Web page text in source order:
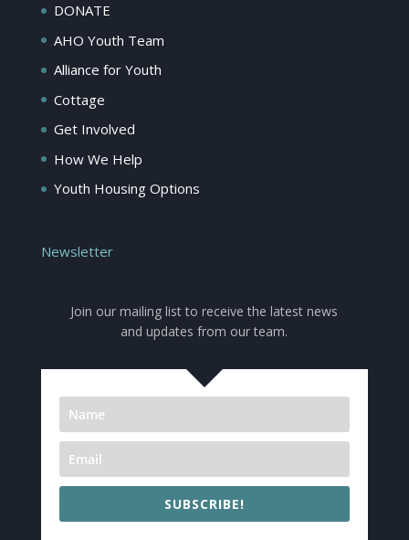
DONATE
AHO Youth Team
Alliance for Youth
Cottage
Get Involved
How We Help
Youth Housing Options
Newsletter
Join our mailing list to receive the latest news
and updates from our team.
SUBSCRIBE!